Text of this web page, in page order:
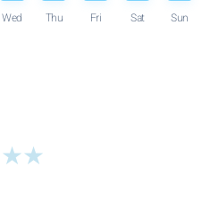
Wed Thu Fri Sat Sun
★★